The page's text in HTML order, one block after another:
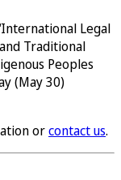
Legal
Traditional
Peoples
(May 30)
orcontact us.